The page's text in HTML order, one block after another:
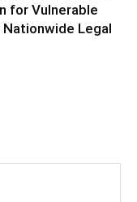
for Vulnerable
Legal